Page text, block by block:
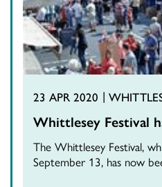
23 APR 2020
Whittlesey Festival
The Whittlesey Festival,
September 13, has now